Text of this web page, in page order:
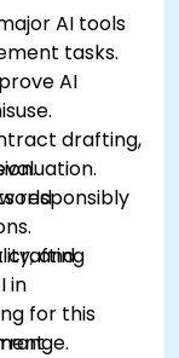
AI tools
tasks.
AI
drafting,
responsibly
and
in
crafting
for this